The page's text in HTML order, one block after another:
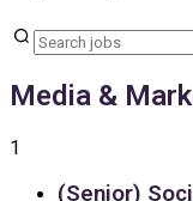
Media &
1
(Senior)